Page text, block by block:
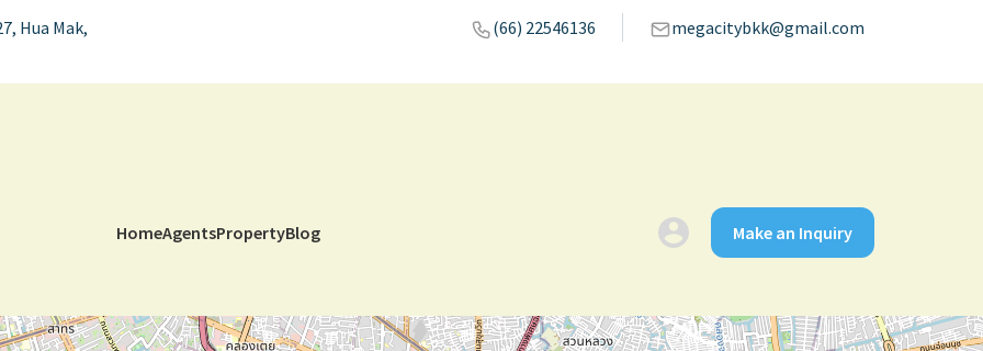
Hua Mak, (66) 22546136 megacitybkk@gmail.com
HomeAgentsPropertyBlog Make an Inquiry